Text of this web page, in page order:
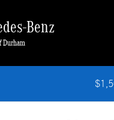
Benz
Durham